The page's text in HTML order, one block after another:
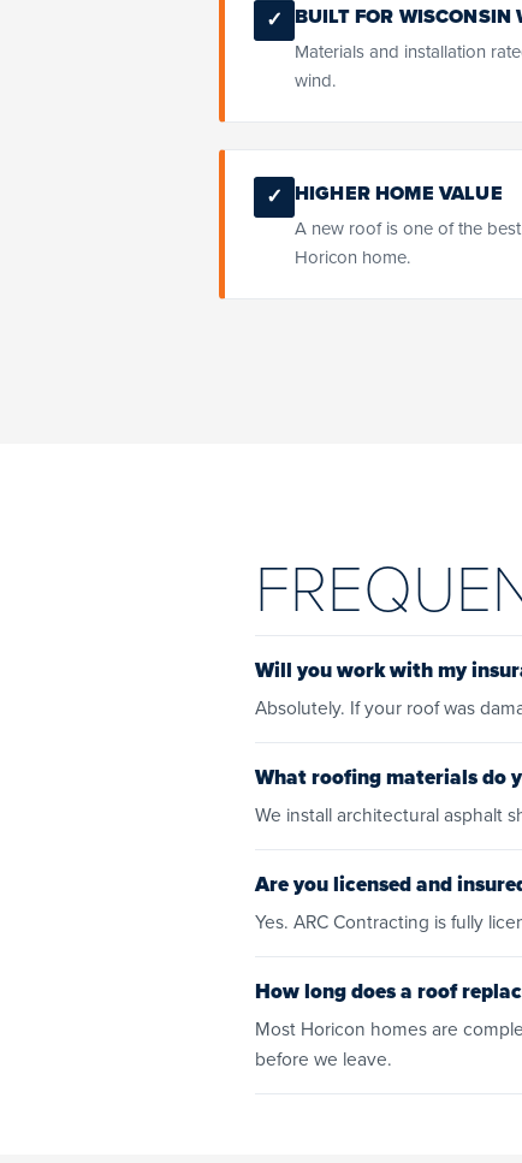
✓ BUILT FOR WISCONSIN
Materials and installation
wind.
✓ HIGHER HOME VALUE
A new roof is one of the
Horicon home.
Will you work with my
Absolutely. If your roof was
What roofing materials do
We install architectural asphalt
Are you licensed and
Yes. ARC Contracting is fully
How long does a roof
Most Horicon homes are
before we leave.